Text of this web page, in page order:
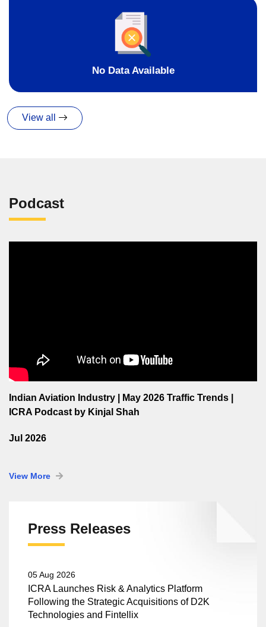
No Data Available
View all
Podcast
Indian Aviation Industry | May 2026 Traffic Trends |
ICRA Podcast by Kinjal Shah
Jul 2026
View More
Press Releases
05 Aug 2026
ICRA Launches Risk & Analytics Platform
Following the Strategic Acquisitions of D2K
Technologies and Fintellix